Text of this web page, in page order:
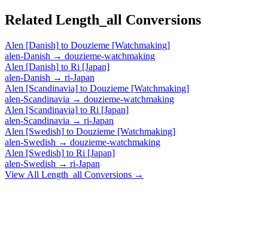
Related Length_all Conversions
Alen [Danish] to Douzieme [Watchmaking]
alen-Danish → douzieme-watchmaking
Alen [Danish] to Ri [Japan]
alen-Danish → ri-Japan
Alen [Scandinavia] to Douzieme [Watchmaking]
alen-Scandinavia → douzieme-watchmaking
Alen [Scandinavia] to Ri [Japan]
alen-Scandinavia → ri-Japan
Alen [Swedish] to Douzieme [Watchmaking]
alen-Swedish → douzieme-watchmaking
Alen [Swedish] to Ri [Japan]
alen-Swedish → ri-Japan
View All Length_all Conversions →